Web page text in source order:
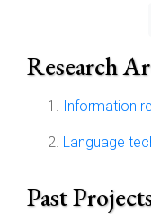
Research
Information
Language
Past